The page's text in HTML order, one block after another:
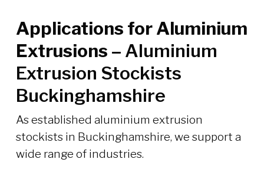
Applications for Aluminium
Extrusions – Aluminium
Extrusion Stockists
Buckinghamshire
As established aluminium extrusion
stockists in Buckinghamshire, we support a
wide range of industries.